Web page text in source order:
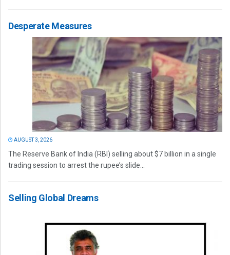
Desperate Measures
AUGUST 3, 2026
The Reserve Bank of India (RBI) selling about $7 billion in a single
trading session to arrest the rupee’s slide...
Selling Global Dreams